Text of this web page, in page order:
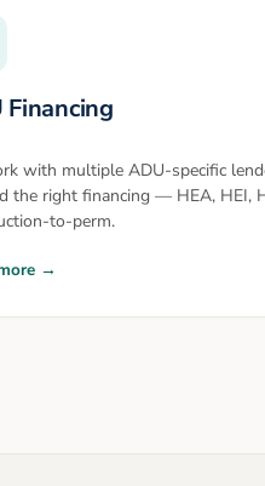
Financing
with multiple ADU-specific
the right financing — HEA, HEI,
to-perm.
→